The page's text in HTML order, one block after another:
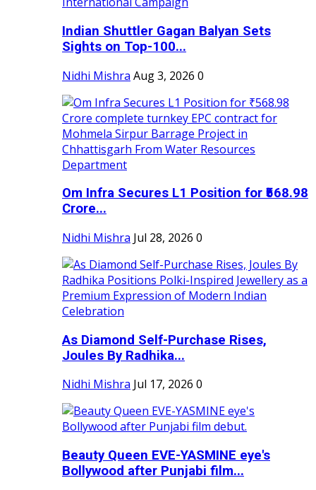
Indian Shuttler Gagan Balyan Sets
Sights on Top-100...
Nidhi Mishra Aug 3, 2026 0
Om Infra Secures L1 Position for ₹568.98
Crore...
Nidhi Mishra Jul 28, 2026 0
As Diamond Self-Purchase Rises,
Joules By Radhika...
Nidhi Mishra Jul 17, 2026 0
Beauty Queen EVE-YASMINE eye's
Bollywood after Punjabi film...